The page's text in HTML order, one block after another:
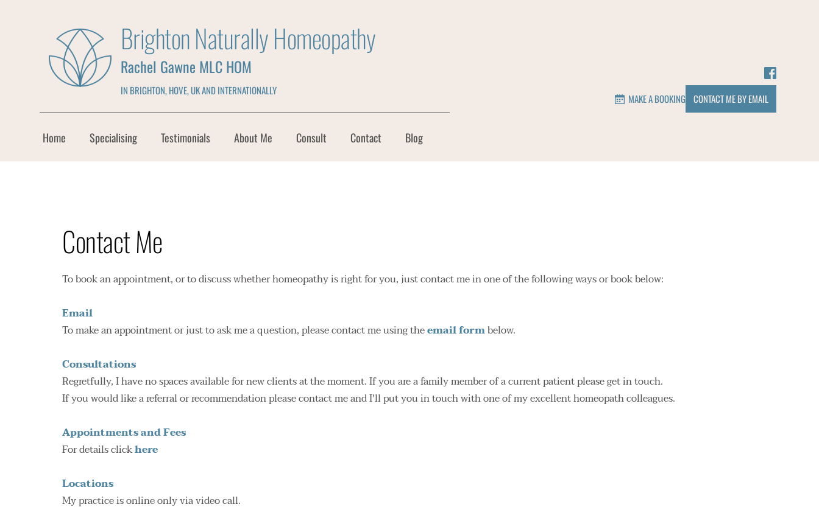
Brighton Naturally Homeopathy
Rachel Gawne MLC HOM
IN BRIGHTON, HOVE, UK AND INTERNATIONALLY
Home Specialising Testimonials About Me Consult Contact Blog
MAKE A BOOKING CONTACT ME BY EMAIL
Contact Me
To book an appointment, or to discuss whether homeopathy is right for you, just contact me in one of the following ways or book below:
Email
To make an appointment or just to ask me a question, please contact me using the email form below.
Consultations
Regretfully, I have no spaces available for new clients at the moment. If you are a family member of a current patient please get in touch.
If you would like a referral or recommendation please contact me and I'll put you in touch with one of my excellent homeopath colleagues.
Appointments and Fees
For details click here
Locations
My practice is online only via video call.